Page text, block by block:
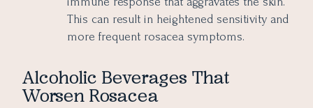
This can result in heightened sensitivity and
more frequent rosacea symptoms.
Alcoholic Beverages That
Worsen Rosacea